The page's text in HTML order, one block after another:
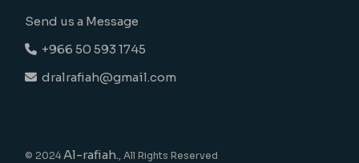
Send us a Message
+966 50 593 1745
dralrafiah@gmail.com
© 2024 Al-rafiah., All Rights Reserved